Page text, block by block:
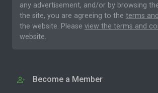
any advertisement, and/or by browsing
the site, you are agreeing to the terms
the website. Please view the terms and
website.
Become a Member